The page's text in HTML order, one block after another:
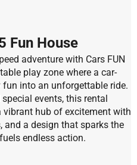
Fun House
adventure with Cars FUN
play zone where a car-
into an unforgettable ride.
events, this rental
hub of excitement with
and a design that sparks the
endless action.